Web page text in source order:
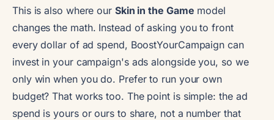
This is also where our Skin in the Game model
changes the math. Instead of asking you to front
every dollar of ad spend, BoostYourCampaign can
invest in your campaign's ads alongside you, so we
only win when you do. Prefer to run your own
budget? That works too. The point is simple: the ad
spend is yours or ours to share, not a number that